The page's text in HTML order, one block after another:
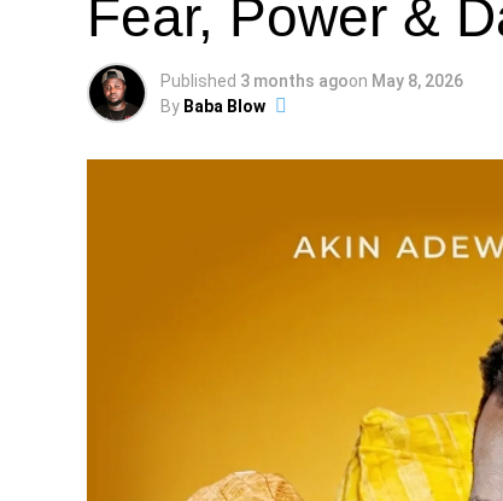
Fear, Power &
Published 3 months agoon May 8, 2026
By Baba Blow